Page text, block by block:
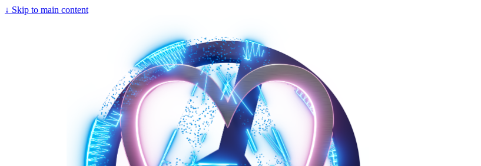
↓ Skip to main content